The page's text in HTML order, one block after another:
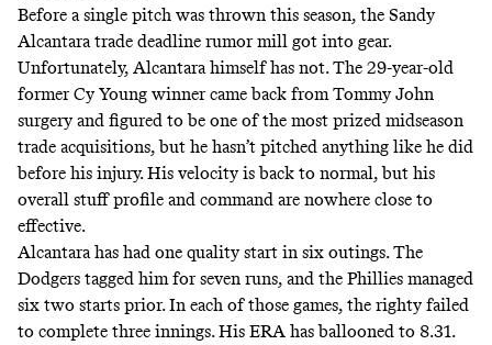
Before a single pitch was thrown this season, the Sandy
Alcantara trade deadline rumor mill got into gear.
Unfortunately, Alcantara himself has not. The 29-year-old
former Cy Young winner came back from Tommy John
surgery and figured to be one of the most prized midseason
trade acquisitions, but he hasn’t pitched anything like he did
before his injury. His velocity is back to normal, but his
overall stuff profile and command are nowhere close to
effective.
Alcantara has had one quality start in six outings. The
Dodgers tagged him for seven runs, and the Phillies managed
six two starts prior. In each of those games, the righty failed
to complete three innings. His ERA has ballooned to 8.31.